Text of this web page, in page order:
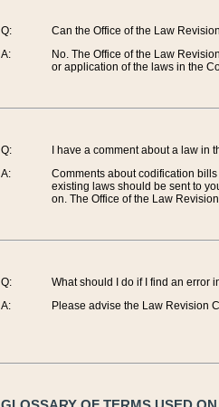
Q:
A:
Can the Office of the Law
No. The Office of the Law
or application of the laws in the
Q:
A:
I have a comment about a law
Comments about codification
existing laws should be sent to
on. The Office of the Law
Q:
A:
What should I do if I find an error
Please advise the Law Revision